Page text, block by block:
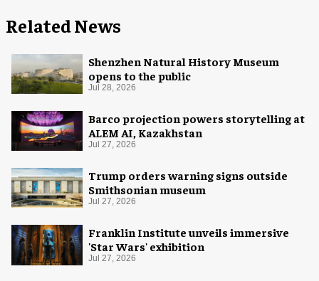
Related News
Shenzhen Natural History Museum
opens to the public
Jul 28, 2026
Barco projection powers storytelling at
ALEM AI, Kazakhstan
Jul 27, 2026
Trump orders warning signs outside
Smithsonian museum
Jul 27, 2026
Franklin Institute unveils immersive
'Star Wars' exhibition
Jul 27, 2026